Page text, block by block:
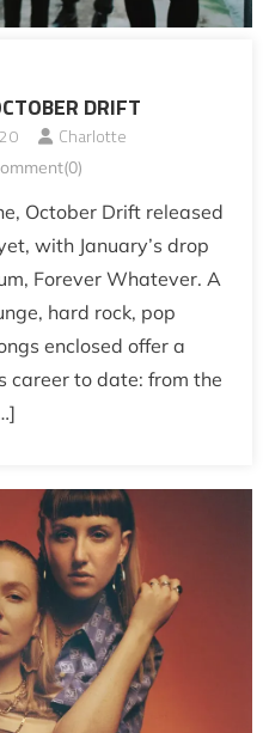
DRIFT
Charlotte
October Drift released
with January’s drop
Forever Whatever. A
hard rock, pop
enclosed offer a
career to date: from the